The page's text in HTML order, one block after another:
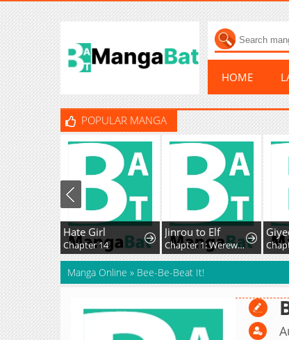
HOME
POPULAR MANGA
Hate Girl
Chapter 14
Jinrou to Elf
Chapter 1: Werewolf and the Elf
Manga Online » Bee-Be-Beat It!